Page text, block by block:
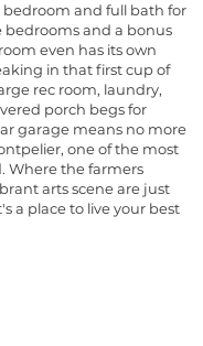
bedroom and full bath for
bedrooms and a bonus
even has its own
in that first cup of
rec room, laundry,
porch begs for
garage means no more
one of the most
Where the farmers
arts scene are just
a place to live your best